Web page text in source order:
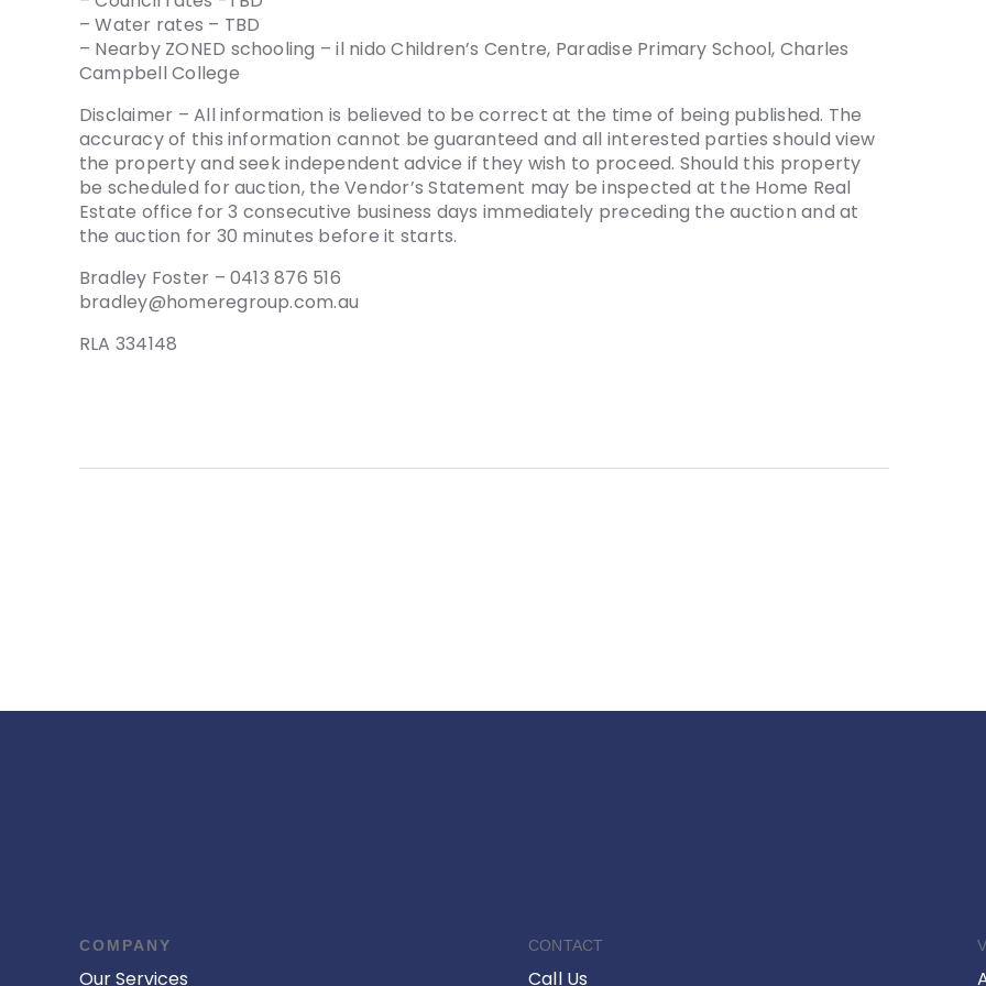
– Water rates – TBD
– Nearby ZONED schooling – il nido Children’s Centre, Paradise Primary School, Charles
Campbell College
Disclaimer – All information is believed to be correct at the time of being published. The
accuracy of this information cannot be guaranteed and all interested parties should view
the property and seek independent advice if they wish to proceed. Should this property
be scheduled for auction, the Vendor’s Statement may be inspected at the Home Real
Estate office for 3 consecutive business days immediately preceding the auction and at
the auction for 30 minutes before it starts.
Bradley Foster – 0413 876 516
bradley@homeregroup.com.au
RLA 334148
COMPANY
Our Services
CONTACT
Call Us